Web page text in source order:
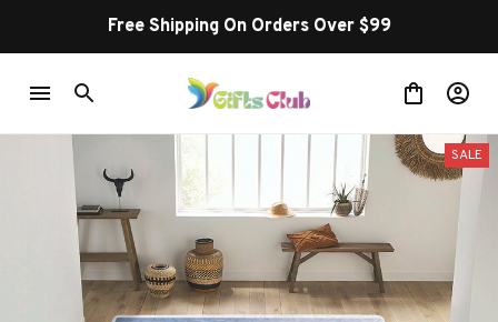
Free Shipping On Orders Over $99
SALE